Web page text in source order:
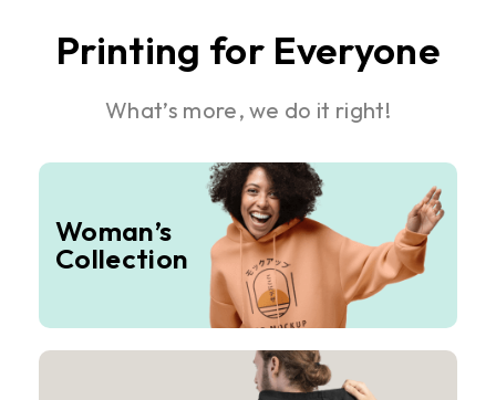
Printing for Everyone
What’s more, we do it right!
Woman’s
Collection